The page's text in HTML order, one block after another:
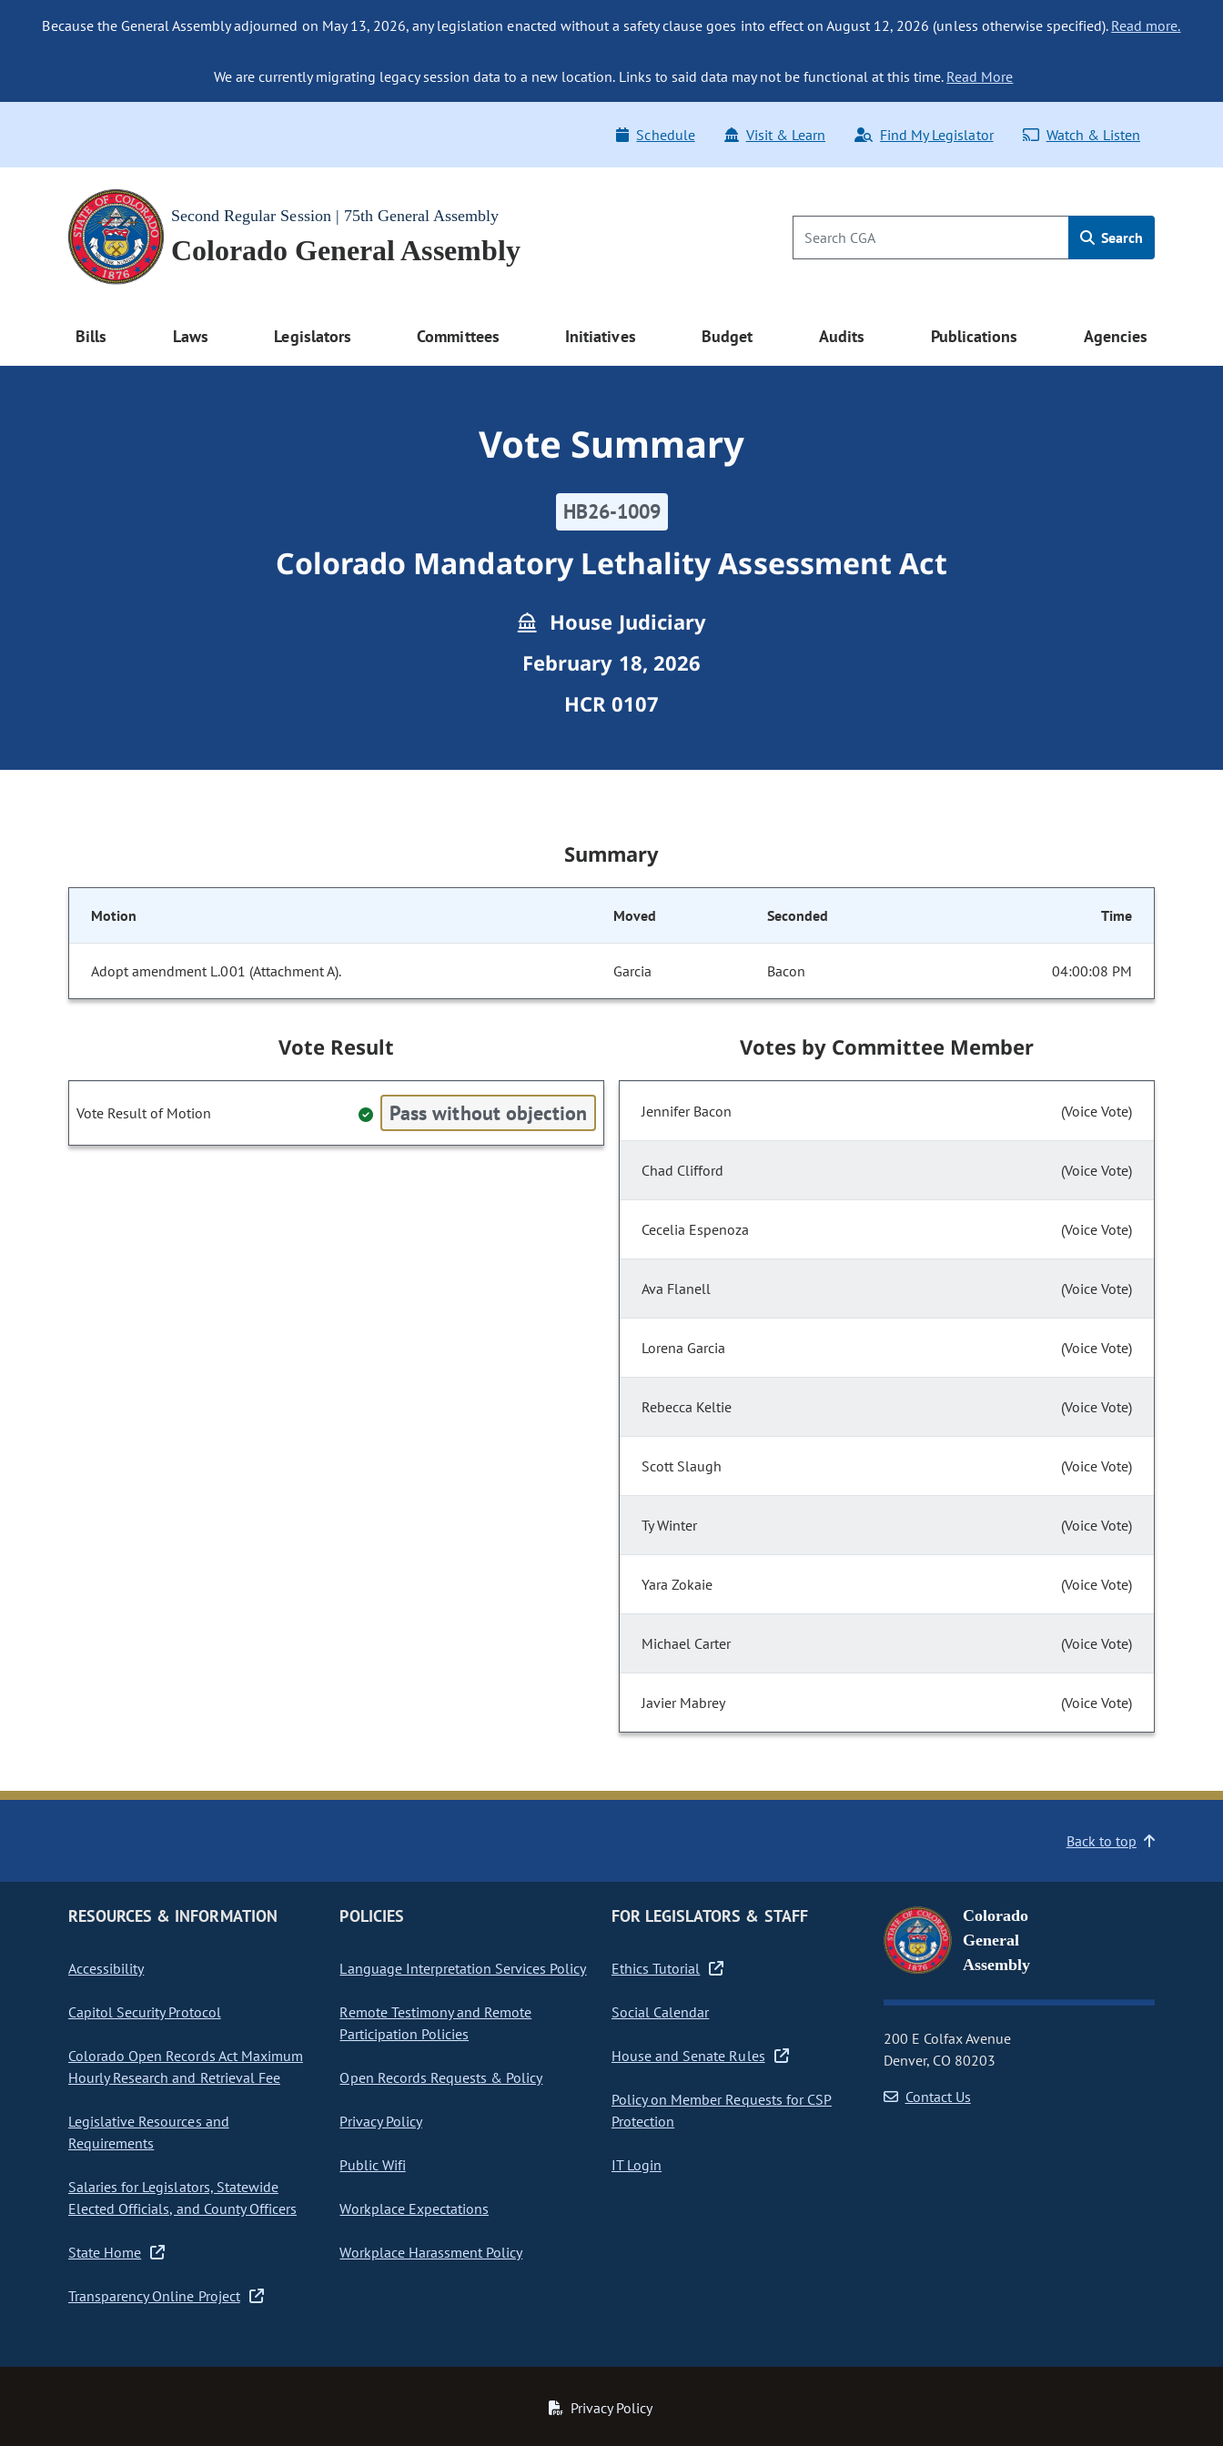
Because the General Assembly adjourned on May 13, 2026, any legislation enacted without a safety clause goes into effect on August 12, 2026 (unless otherwise specified). Read more.
We are currently migrating legacy session data to a new location. Links to said data may not be functional at this time. Read More
Schedule Visit & Learn Find My Legislator Watch & Listen
Second Regular Session | 75th General Assembly
Colorado General Assembly Search
Bills Laws Legislators Committees Initiatives Budget Audits Publications Agencies
Vote Summary
HB26-1009
Colorado Mandatory Lethality Assessment Act
House Judiciary
February 18, 2026
HCR 0107
Summary
Motion Moved Seconded Time
Adopt amendment L.001 (Attachment A). Garcia Bacon 04:00:08 PM
Vote Result
Vote Result of Motion Pass without objection
Votes by Committee Member
Jennifer Bacon (Voice Vote)
Chad Clifford (Voice Vote)
Cecelia Espenoza (Voice Vote)
Ava Flanell (Voice Vote)
Lorena Garcia (Voice Vote)
Rebecca Keltie (Voice Vote)
Scott Slaugh (Voice Vote)
Ty Winter (Voice Vote)
Yara Zokaie (Voice Vote)
Michael Carter (Voice Vote)
Javier Mabrey (Voice Vote)
Back to top
RESOURCES & INFORMATION
Accessibility
Capitol Security Protocol
Colorado Open Records Act Maximum
Hourly Research and Retrieval Fee
Legislative Resources and
Requirements
Salaries for Legislators, Statewide
Elected Officials, and County Officers
State Home
Transparency Online Project
POLICIES
Language Interpretation Services Policy
Remote Testimony and Remote
Participation Policies
Open Records Requests & Policy
Privacy Policy
Public Wifi
Workplace Expectations
Workplace Harassment Policy
FOR LEGISLATORS & STAFF
Ethics Tutorial
Social Calendar
House and Senate Rules
Policy on Member Requests for CSP
Protection
IT Login
Colorado
General
Assembly
200 E Colfax Avenue
Denver, CO 80203
Contact Us
Privacy Policy